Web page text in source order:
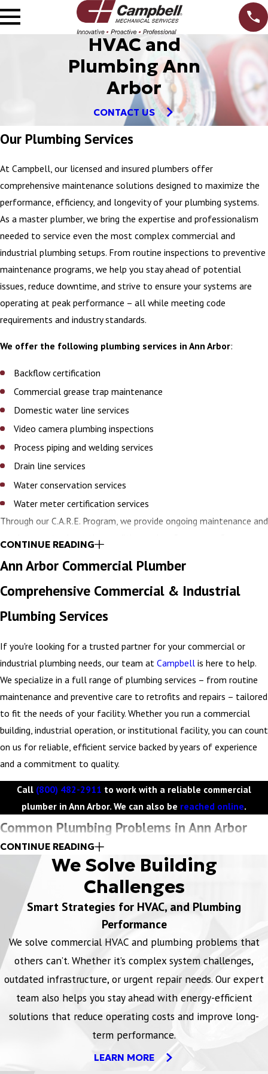
HVAC and
Plumbing Ann
Arbor
CONTACT US
Our Plumbing Services
At Campbell, our licensed and insured plumbers offer
comprehensive maintenance solutions designed to maximize the
performance, efficiency, and longevity of your plumbing systems.
As a master plumber, we bring the expertise and professionalism
needed to service even the most complex commercial and
industrial plumbing setups. From routine inspections to preventive
maintenance programs, we help you stay ahead of potential
issues, reduce downtime, and strive to ensure your systems are
operating at peak performance – all while meeting code
requirements and industry standards.
We offer the following plumbing services in Ann Arbor:
Backflow certification
Commercial grease trap maintenance
Domestic water line services
Video camera plumbing inspections
Process piping and welding services
Drain line services
Water conservation services
Water meter certification services
Through our C.A.R.E. Program, we provide ongoing maintenance and
regular reports about the condition and performance of your
upgrades so you can focus on your business operations. Contact
our team to learn more.
Call(800) 482-2911to work with a highly trusted and
CONTINUE READING
Ann Arbor Commercial Plumber
Comprehensive Commercial & Industrial
Plumbing Services
If you're looking for a trusted partner for your commercial or
industrial plumbing needs, our team at Campbell is here to help.
We specialize in a full range of plumbing services – from routine
maintenance and preventive care to retrofits and repairs – tailored
to fit the needs of your facility. Whether you run a commercial
building, industrial operation, or institutional facility, you can count
on us for reliable, efficient service backed by years of experience
and a commitment to quality.
Call (800) 482-2911 to work with a reliable commercial
plumber in Ann Arbor. We can also be reached online.
Common Plumbing Problems in Ann Arbor
In Ann Arbor, commercial and industrial facilities often face unique
plumbing challenges due to the age of infrastructure, seasonal
weather shifts, and the demands of high-capacity systems.
Common plumbing issues include
Pipe freezing and bursting - Harsh Michigan winters can
cause pipes to freeze, leading to cracks or bursts, especially in
older buildings or poorly insulated areas.
Drain and sewer line backups- High usage in commercial
restrooms and kitchens can lead to clogged or backed-up
drains and sewer lines, often requiring urgent attention.
- In larger facilities, inconsistent
or low water pressure can disrupt operations, typically caused
CONTINUE READING
We Solve Building
Challenges
Smart Strategies for HVAC, and Plumbing
Performance
We solve commercial HVAC and plumbing problems that
others can’t. Whether it’s complex system challenges,
outdated infrastructure, or urgent repair needs. Our expert
team also helps you stay ahead with energy-efficient
solutions that reduce operating costs and improve long-
term performance.
LEARN MORE